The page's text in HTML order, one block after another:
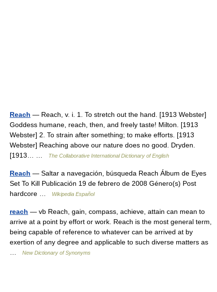
Reach — Reach, v. i. 1. To stretch out the hand. [1913 Webster]
Goddess humane, reach, then, and freely taste! Milton. [1913
Webster] 2. To strain after something; to make efforts. [1913
Webster] Reaching above our nature does no good. Dryden.
[1913… …
The Collaborative International Dictionary of English
Reach — Saltar a navegación, búsqueda Reach Álbum de Eyes
Set To Kill Publicación 19 de febrero de 2008 Género(s) Post
hardcore …
Wikipedia Español
reach — vb Reach, gain, compass, achieve, attain can mean to
arrive at a point by effort or work. Reach is the most general term,
being capable of reference to whatever can be arrived at by
exertion of any degree and applicable to such diverse matters as
New Dictionary of Synonyms